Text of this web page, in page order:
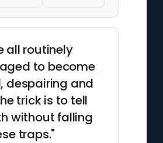
all routinely
to become
despairing and
trick is to tell
without falling
traps."